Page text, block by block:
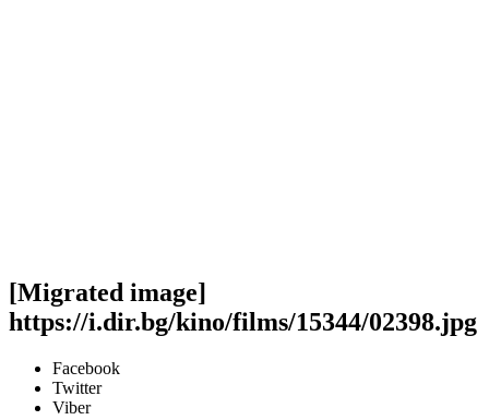
[Migrated image]
https://i.dir.bg/kino/films/15344/02398.jpg
Facebook
Twitter
Viber